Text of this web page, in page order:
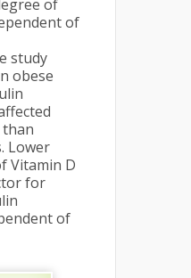
of
of
study
obese
Lower
Vitamin D
for
of